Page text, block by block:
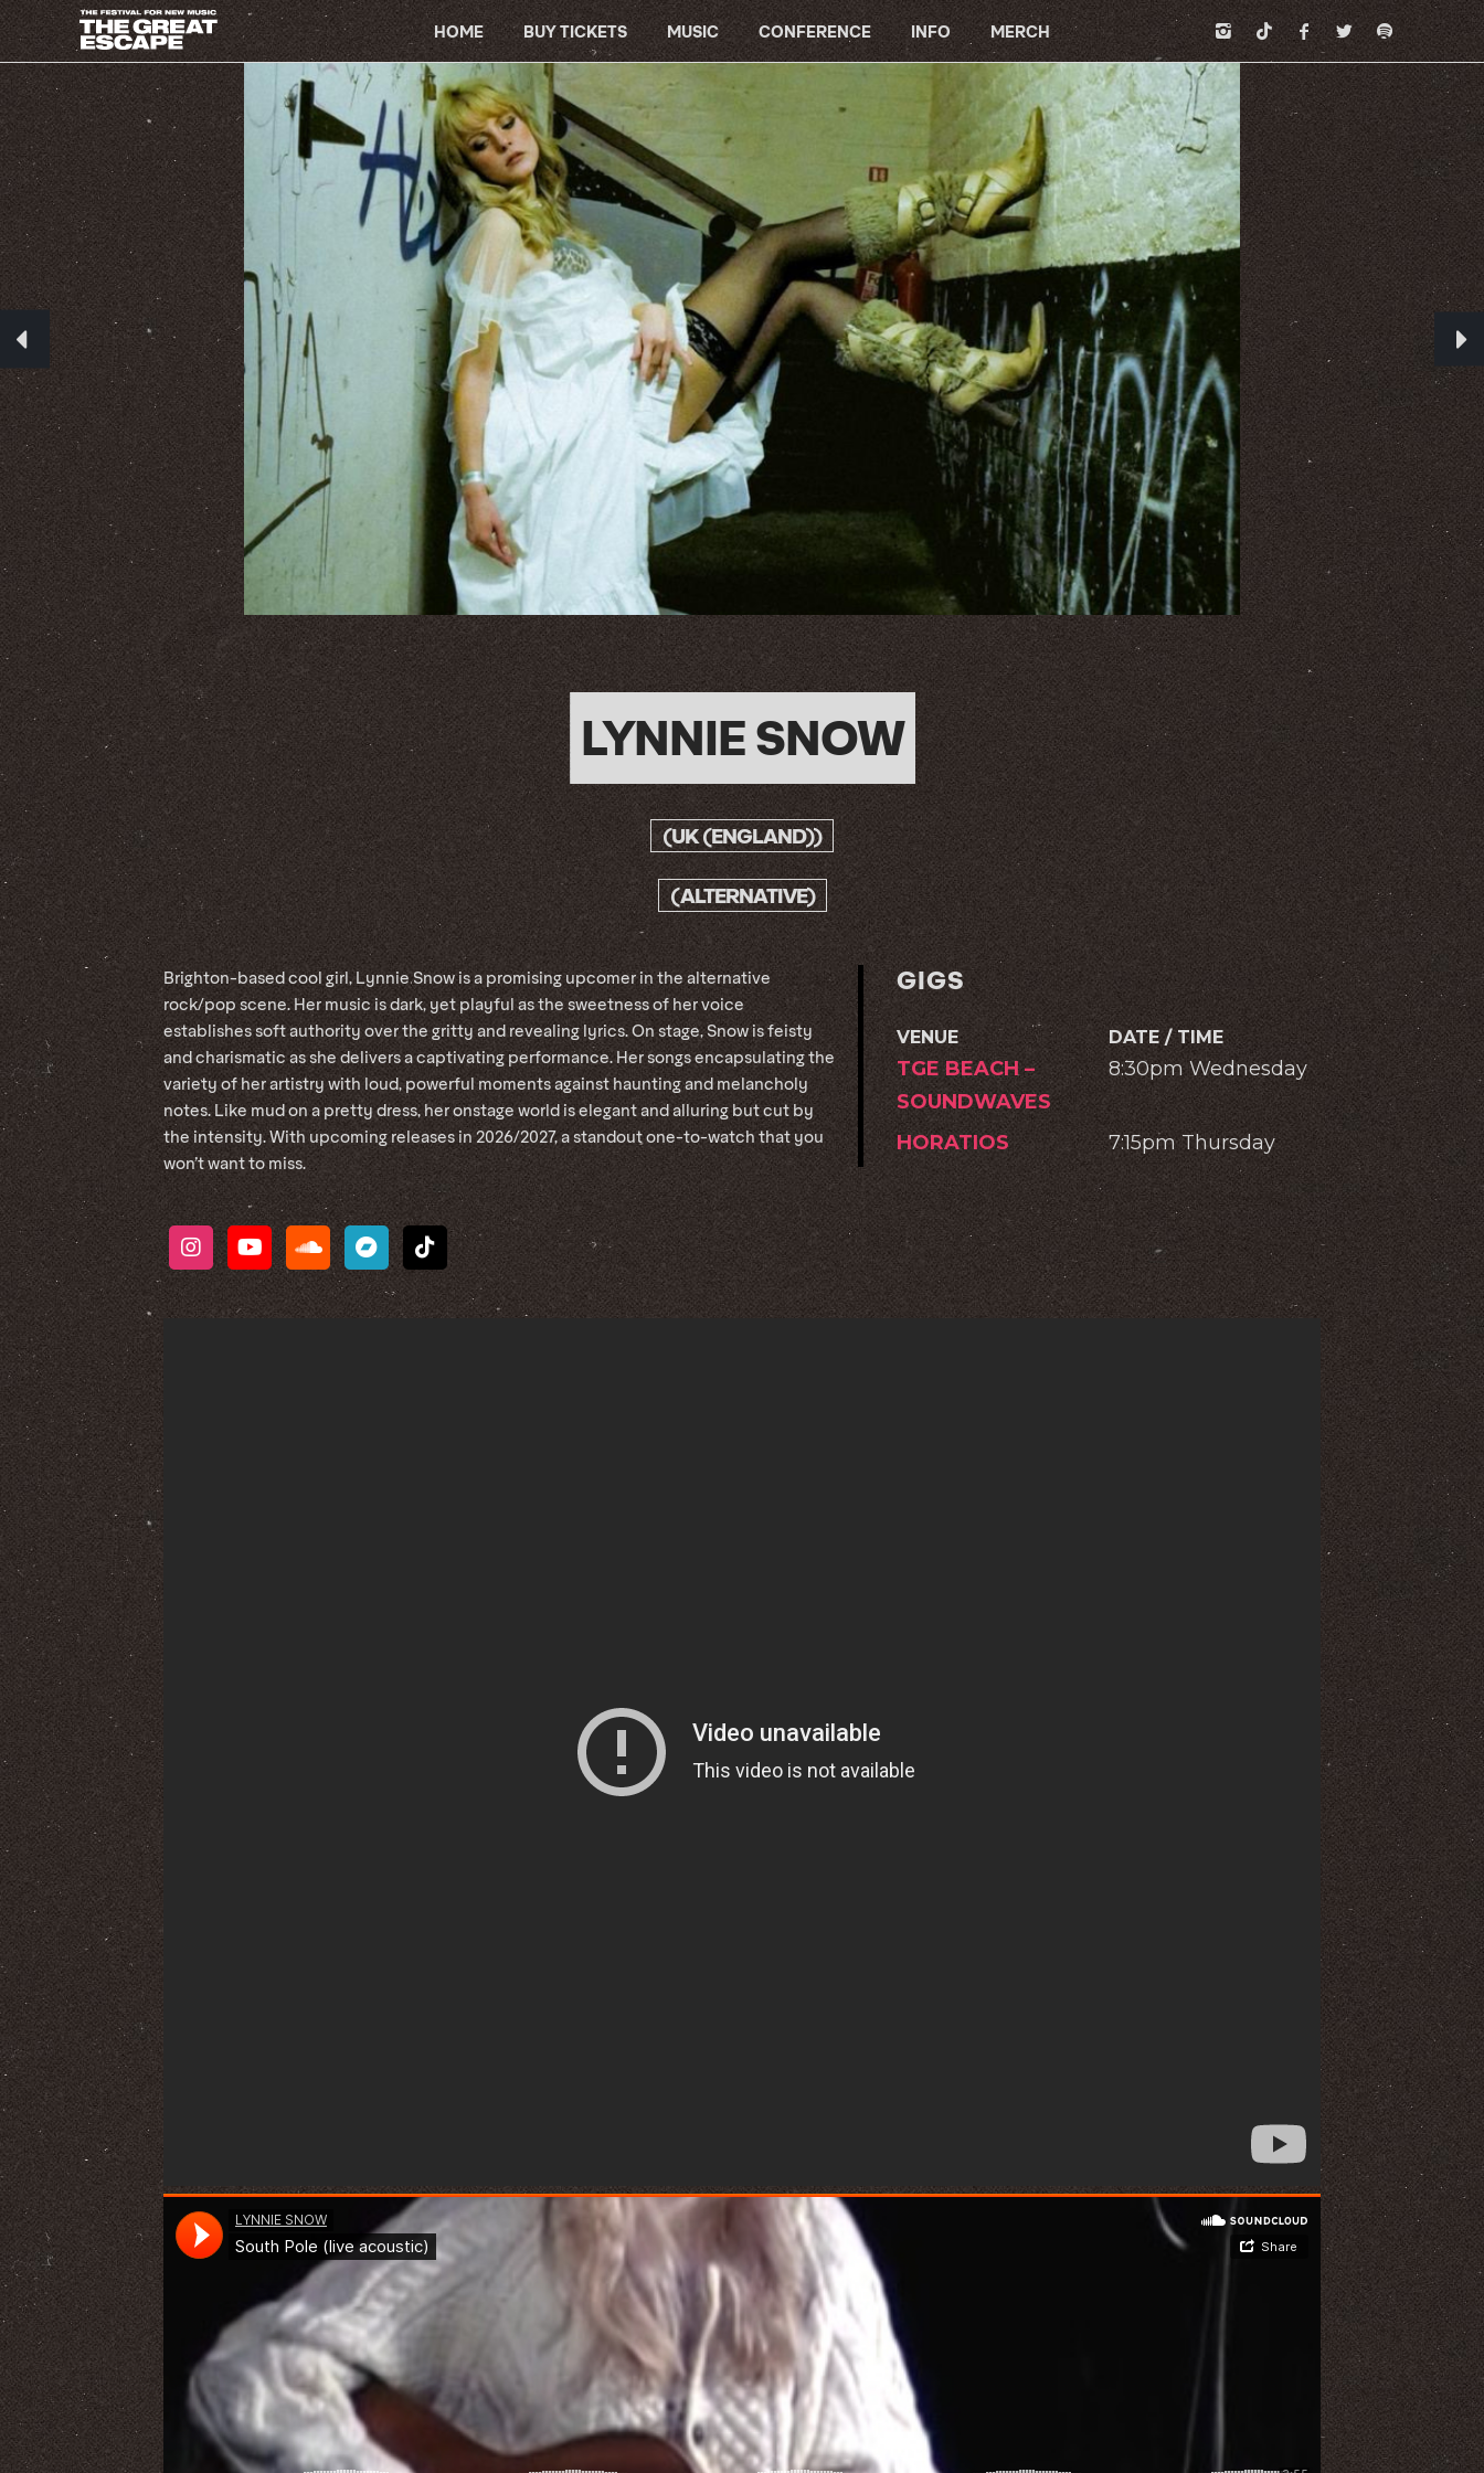
PRIMARY
NAVIGATION HOME BUY TICKETS MUSIC CONFERENCE INFO MERCH
LYNNIE SNOW
(UK (ENGLAND))
(ALTERNATIVE)
GIGS
VENUE DATE / TIME
TGE BEACH –
SOUNDWAVES
8:30pm Wednesday
HORATIOS 7:15pm Thursday
Brighton-based cool girl, Lynnie Snow is a promising upcomer in the alternative
rock/pop scene. Her music is dark, yet playful as the sweetness of her voice
establishes soft authority over the gritty and revealing lyrics. On stage, Snow is feisty
and charismatic as she delivers a captivating performance. Her songs encapsulating the
variety of her artistry with loud, powerful moments against haunting and melancholy
notes. Like mud on a pretty dress, her onstage world is elegant and alluring but cut by
the intensity. With upcoming releases in 2026/2027, a standout one-to-watch that you
won’t want to miss.